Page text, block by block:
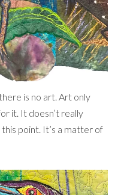
is no art. Art only
it. It doesn’t really
point. It’s a matter of